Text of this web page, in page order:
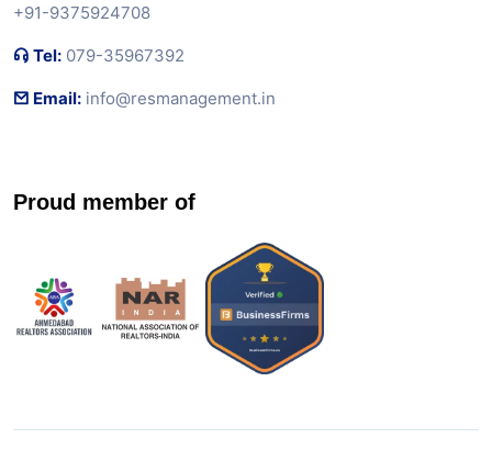
+91-9375924708
Tel: 079-35967392
Email: info@resmanagement.in
Proud member of